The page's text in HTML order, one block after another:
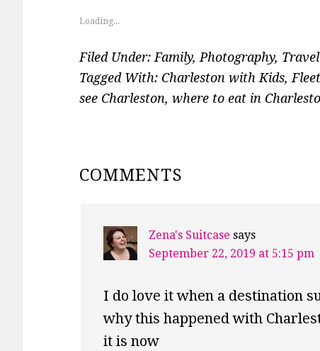
Loading...
Filed Under: Family, Photography, Travel
Tagged With: Charleston with Kids,
see Charleston, where to eat in
READER
COMMENTS
Zena's Suitcase says
September 22, 2019 at 5:15 pm
I do love it when a destination
why this happened with
it is now